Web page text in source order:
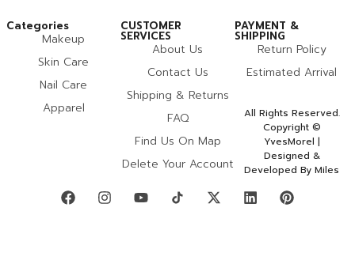
Categories
Makeup
Skin Care
Nail Care
Apparel
CUSTOMER
SERVICES
About Us
Contact Us
Shipping & Returns
FAQ
Find Us On Map
Delete Your Account
PAYMENT &
SHIPPING
Return Policy
Estimated Arrival
All Rights Reserved.
Copyright ©
YvesMorel |
Designed &
Developed By Miles